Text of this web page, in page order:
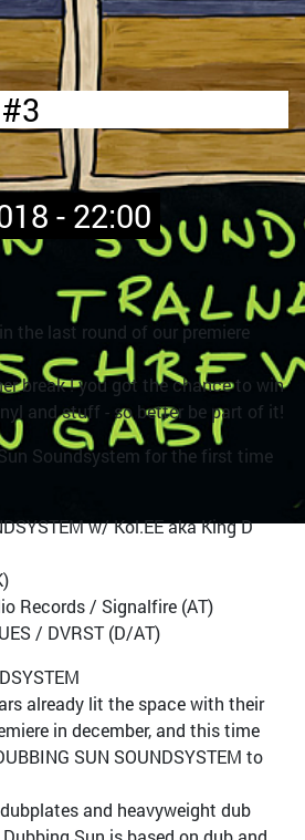
- 22:00
the last round of our premiere
break ! you got the chance to win
and stuff - so better be part of it!
Soundsystem for the first time
w/ Kol.EE aka King D
Records / Signalfire (AT)
/ DVRST (D/AT)
already lit the space with their
in december, and this time
SUN SOUNDSYSTEM to
and heavyweight dub